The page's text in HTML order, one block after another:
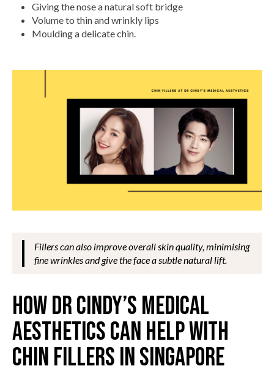
Giving the nose a natural soft bridge
Volume to thin and wrinkly lips
Moulding a delicate chin.
Fillers can also improve overall skin quality, minimising
fine wrinkles and give the face a subtle natural lift.
How Dr Cindy’s Medical
Aesthetics Can Help With
Chin Fillers in Singapore